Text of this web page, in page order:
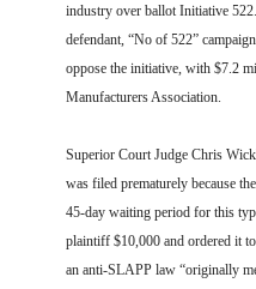
industry over ballot Initiative
defendant, “No of 522”
oppose the initiative, with $7.2
Manufacturers Association.
Superior Court Judge Chris
was filed prematurely because
45-day waiting period for this
plaintiff $10,000 and ordered it
an anti-SLAPP law “originally